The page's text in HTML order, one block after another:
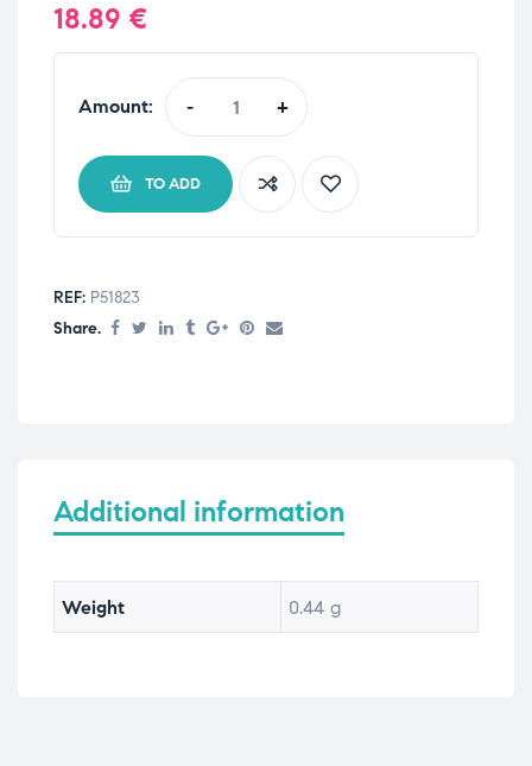
18.89 €
Amount: - +
TO ADD
REF: P51823
Share.
Additional information
Weight 0.44 g